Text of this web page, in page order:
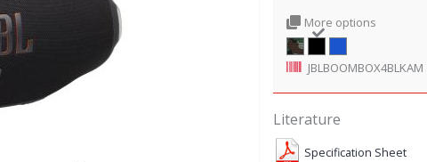
More options
JBLBOOMBOX4BLKAM
Literature
Specification Sheet